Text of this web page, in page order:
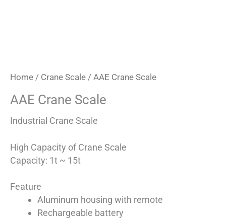
Home / Crane Scale / AAE Crane Scale
AAE Crane Scale
Industrial Crane Scale
High Capacity of Crane Scale
Capacity: 1t ~ 15t
Feature
Aluminum housing with remote
Rechargeable battery